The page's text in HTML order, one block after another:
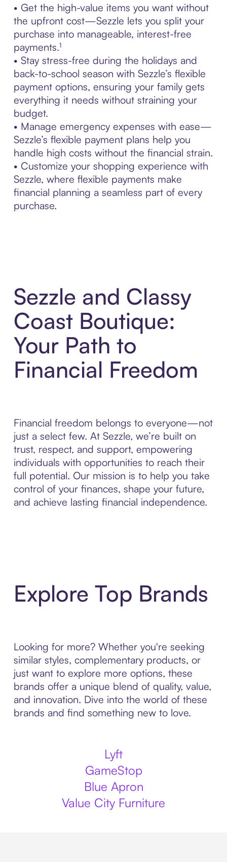
• Get the high-value items you want without
the upfront cost—Sezzle lets you split your
purchase into manageable, interest-free
payments.¹
• Stay stress-free during the holidays and
back-to-school season with Sezzle’s flexible
payment options, ensuring your family gets
everything it needs without straining your
budget.
• Manage emergency expenses with ease—
Sezzle’s flexible payment plans help you
handle high costs without the financial strain.
• Customize your shopping experience with
Sezzle, where flexible payments make
financial planning a seamless part of every
purchase.
Sezzle and Classy
Coast Boutique:
Your Path to
Financial Freedom
Financial freedom belongs to everyone—not
just a select few. At Sezzle, we’re built on
trust, respect, and support, empowering
individuals with opportunities to reach their
full potential. Our mission is to help you take
control of your finances, shape your future,
and achieve lasting financial independence.
Explore Top Brands
Looking for more? Whether you're seeking
similar styles, complementary products, or
just want to explore more options, these
brands offer a unique blend of quality, value,
and innovation. Dive into the world of these
brands and find something new to love.
Lyft
GameStop
Blue Apron
Value City Furniture